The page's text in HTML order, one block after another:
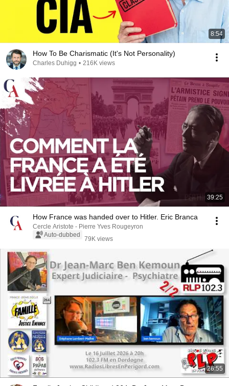
8:54
How To Be Charismatic (It's Not Personality)
Charles Duhigg • 216K views
39:25
How France was handed over to Hitler. Eric Branca
Cercle Aristote - Pierre Yves Rougeyron
Auto-dubbed
79K views
26:55